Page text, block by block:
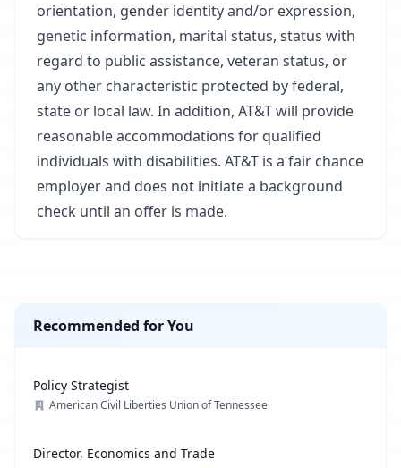
orientation, gender identity and/or expression,
genetic information, marital status, status with
regard to public assistance, veteran status, or
any other characteristic protected by federal,
state or local law. In addition, AT&T will provide
reasonable accommodations for qualified
individuals with disabilities. AT&T is a fair chance
employer and does not initiate a background
check until an offer is made.
Recommended for You
Policy Strategist
American Civil Liberties Union of Tennessee
Director, Economics and Trade